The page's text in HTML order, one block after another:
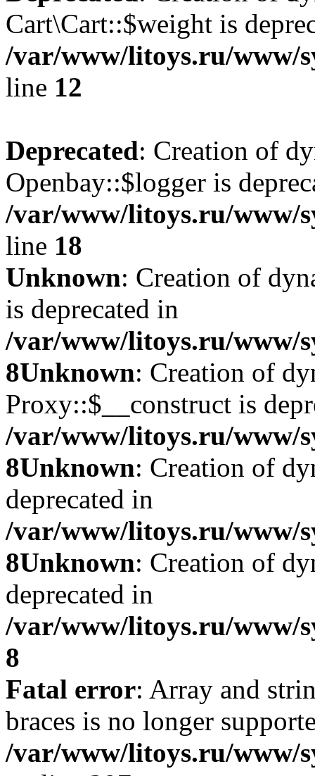
Cart\Cart::$weight is
/var/www/litoys.ru/www/
line 12
Deprecated: Creation of
Openbay::$logger is
/var/www/litoys.ru/www/
line 18
Unknown: Creation of
is deprecated in
/var/www/litoys.ru/www/
8Unknown: Creation of
Proxy::$__construct is
/var/www/litoys.ru/www/
8Unknown: Creation of
deprecated in
/var/www/litoys.ru/www/
8Unknown: Creation of
deprecated in
/var/www/litoys.ru/www/
8
Fatal error: Array and
braces is no longer
/var/www/litoys.ru/www/